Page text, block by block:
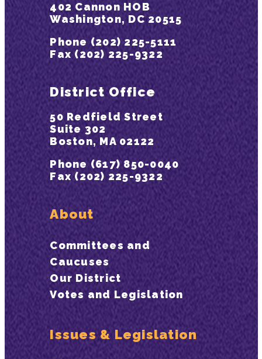
402 Cannon HOB
Washington, DC 20515
Phone (202) 225-5111
Fax (202) 225-9322
District Office
50 Redfield Street
Suite 302
Boston, MA 02122
Phone (617) 850-0040
Fax (202) 225-9322
About
Committees and
Caucuses
Our District
Votes and Legislation
Issues & Legislation